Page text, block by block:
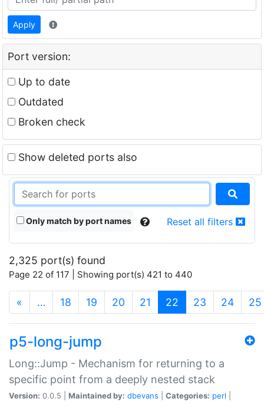
Apply
Port version:
Up to date
Outdated
Broken check
Show deleted ports also
Only match by port names Reset all filters
2,325 port(s) found
Page 22 of 117 | Showing port(s) 421 to 440
« … 18 19 20 21 22 (current)
23 24 25
p5-long-jump
Long::Jump - Mechanism for returning to a
specific point from a deeply nested stack
Version: 0.0.5 | Maintained by: dbevans Categories: perl